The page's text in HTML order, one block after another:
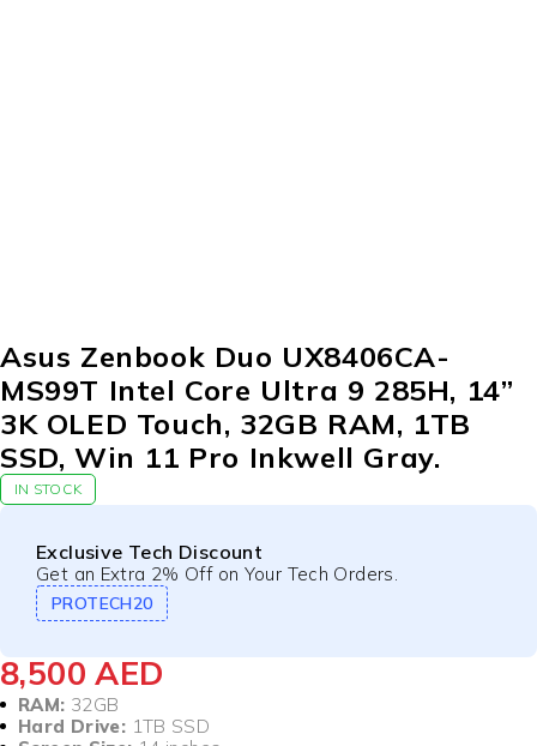
Asus Zenbook Duo UX8406CA-
MS99T Intel Core Ultra 9 285H, 14”
3K OLED Touch, 32GB RAM, 1TB
SSD, Win 11 Pro Inkwell Gray.
IN STOCK
Exclusive Tech Discount
Get an Extra 2% Off on Your Tech Orders.
PROTECH20
8,500AED
RAM: 32GB
Hard Drive: 1TB SSD